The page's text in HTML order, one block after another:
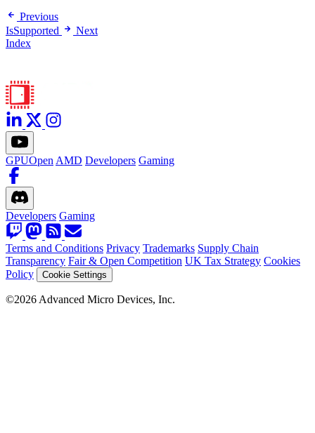
Previous
IsSupported
Next
Index
GPUOpen AMD Developers Gaming
Developers Gaming
Terms and Conditions Privacy Trademarks Supply Chain
Transparency Fair & Open Competition UK Tax Strategy Cookies
Policy
Cookie Settings
©2026 Advanced Micro Devices, Inc.